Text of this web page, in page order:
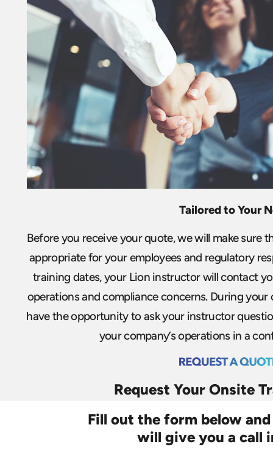
Tailored to Your
Before you receive your quote, we will make sure
appropriate for your employees and regulatory
training dates, your Lion instructor will contact
operations and compliance concerns. During
have the opportunity to ask your instructor
your company’s operations in a
Request Your Onsite
Fill out the form below
will give you a call